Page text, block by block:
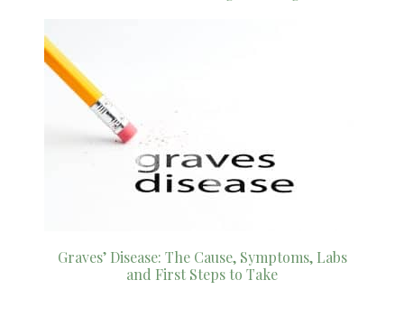
Graves’ Disease: The Cause, Symptoms, Labs
and First Steps to Take